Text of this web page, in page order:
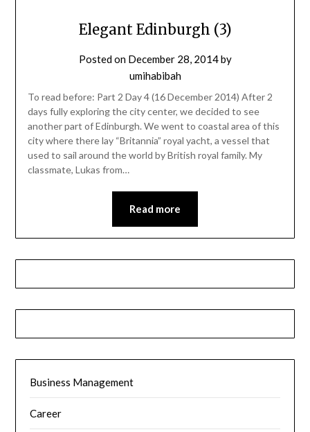
Elegant Edinburgh (3)
Posted on December 28, 2014by
umihabibah
To read before: Part 2 Day 4 (16 December 2014) After 2
days fully exploring the city center, we decided to see
another part of Edinburgh. We went to coastal area of this
city where there lay “Britannia” royal yacht, a vessel that
used to sail around the world by British royal family. My
classmate, Lukas from…
Read more
Business Management
Career